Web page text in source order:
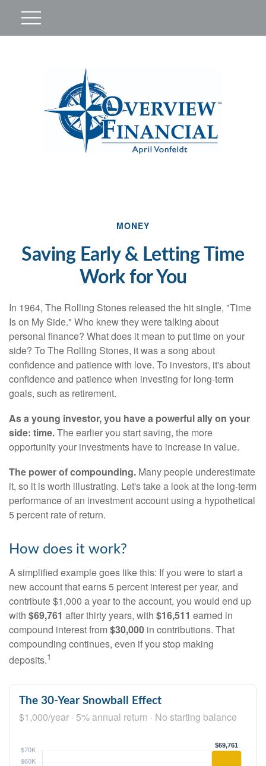
MONEY
Saving Early & Letting Time
Work for You
In 1964, The Rolling Stones released the hit single, "Time
Is on My Side." Who knew they were talking about
personal finance? What does it mean to put time on your
side? To The Rolling Stones, it was a song about
confidence and patience with love. To investors, it's about
confidence and patience when investing for long-term
goals, such as retirement.
As a young investor, you have a powerful ally on your
side: time.The earlier you start saving, the more
opportunity your investments have to increase in value.
The power of compounding. Many people underestimate
it, so it is worth illustrating. Let's take a look at the long-term
performance of an investment account using a hypothetical
5 percent rate of return.
How does it work?
A simplified example goes like this: If you were to start a
new account that earns 5 percent interest per year, and
contribute $1,000 a year to the account, you would end up
with $69,761 after thirty years, with $16,511 earned in
compound interest from$30,000 in contributions. That
compounding continues, even if you stop making
deposits.1
The 30-Year Snowball Effect
$1,000/year · 5% annual return · No starting balance